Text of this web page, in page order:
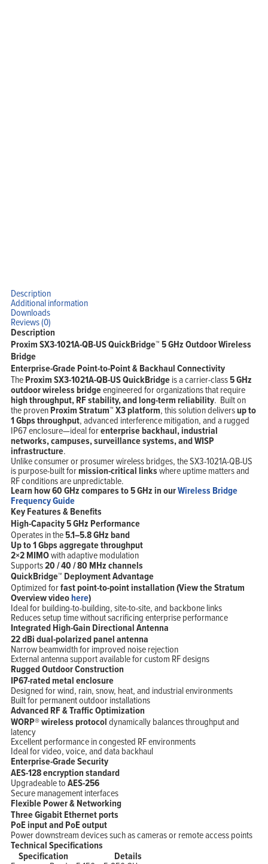
Description
Additional information
Downloads
Reviews (0)
Description
Proxim SX3-1021A-QB-US QuickBridge™ 5 GHz Outdoor Wireless
Bridge
Enterprise-Grade Point-to-Point & Backhaul Connectivity
TheProxim SX3-1021A-QB-US QuickBridgeis a carrier-class5 GHz
outdoor wireless bridgeengineered for organizations that require
high throughput, RF stability, and long-term reliability. Built on
the provenProximStratum™ X3 platform, this solution deliversup to
1 Gbps throughput, advanced interference mitigation, and a rugged
IP67 enclosure—ideal forenterprise backhaul, industrial
networks, campuses, surveillance systems, and WISP
infrastructure.
Unlike consumer or prosumer wireless bridges, the SX3-1021A-QB-US
is purpose-built formission-critical linkswhere uptime matters and
RF conditions are unpredictable.
Learn how 60 GHz compares to 5 GHz in ourWireless Bridge
Frequency Guide
Key Features & Benefits
High-Capacity 5 GHz Performance
Operates in the5.1–5.8 GHz band
Up to 1 Gbps aggregate throughput
2×2 MIMOwith adaptive modulation
Supports20 / 40 / 80 MHz channels
QuickBridge™ Deployment Advantage
Optimized forfast point-to-point installation (View the Stratum
Overview videohere)
Ideal for building-to-building, site-to-site, and backbone links
Reduces setup time without sacrificing enterprise performance
Integrated High-Gain Directional Antenna
22 dBi dual-polarized panel antenna
Narrow beamwidth for improved noise rejection
External antenna support available for custom RF designs
Rugged Outdoor Construction
IP67-rated metal enclosure
Designed for wind, rain, snow, heat, and industrial environments
Built for permanent outdoor installations
Advanced RF & Traffic Optimization
WORP® wireless protocoldynamically balances throughput and
latency
Excellent performance in congested RF environments
Ideal for video, voice, and data backhaul
Enterprise-Grade Security
AES-128 encryption standard
Upgradeable toAES-256
Secure management interfaces
Flexible Power & Networking
Three Gigabit Ethernet ports
PoE input and PoE output
Power downstream devices such as cameras or remote access points
Technical Specifications
Specification Details
Solutions
Company
Blog
View Cart
My Account